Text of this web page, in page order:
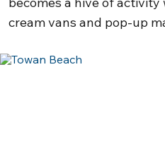
cream vans and pop-up